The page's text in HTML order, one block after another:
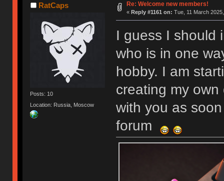
RatCaps
Posts: 10
Location: Russia, Moscow
Re: Welcome new members!
« Reply #1161 on: Tue, 11 March
I guess I should
who is in one
hobby. I am
creating my
with you as
forum